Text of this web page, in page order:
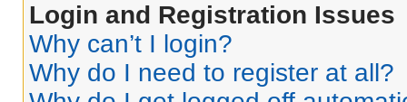
Login and Registration Issues
Why can’t I login?
Why do I need to register at all?